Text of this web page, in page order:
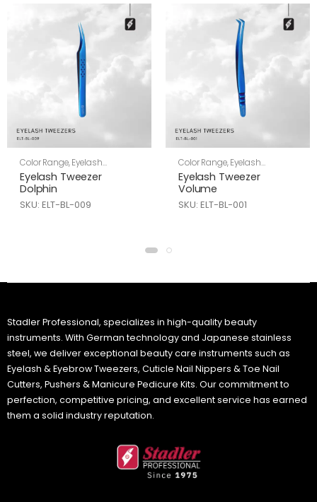
Color Range,Eyelash
Tweezers Skin Care
Eyelash Tweezer
Dolphin
SKU: ELT-BL-009
Color Range,Eyelash
Tweezers Skin Care
Eyelash Tweezer
Volume
SKU: ELT-BL-001
Stadler Professional, specializes in high-quality beauty
instruments. With German technology and Japanese stainless
steel, we deliver exceptional beauty care instruments such as
Eyelash & Eyebrow Tweezers, Cuticle Nail Nippers & Toe Nail
Cutters, Pushers & Manicure Pedicure Kits. Our commitment to
perfection, competitive pricing, and excellent service has earned
them a solid industry reputation.